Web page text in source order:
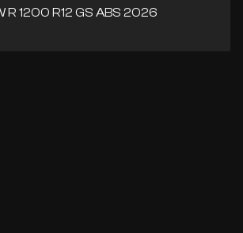
R 1200 R12 GS ABS 2026